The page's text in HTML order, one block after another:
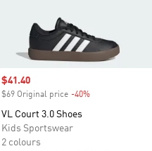
Sale price
$41.40
$69 Original price -40%
VL Court 3.0 Shoes
Kids Sportswear
2 colours